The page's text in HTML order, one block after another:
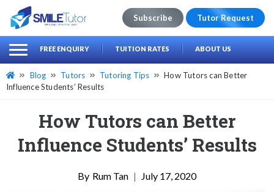
Search
for:
Subscribe Tutor Request
FREE ENQUIRY TUITION RATES ABOUT US
Blog Tutors Tutoring Tips
How Tutors can Better
Influence Students’ Results
How Tutors can Better
Influence Students’ Results
Rum Tan | July 17, 2020